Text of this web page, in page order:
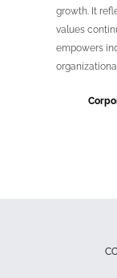
growth. It
values
empowers